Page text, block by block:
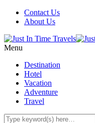
Contact Us
About Us
Menu
Destination
Hotel
Vacation
Adventure
Travel